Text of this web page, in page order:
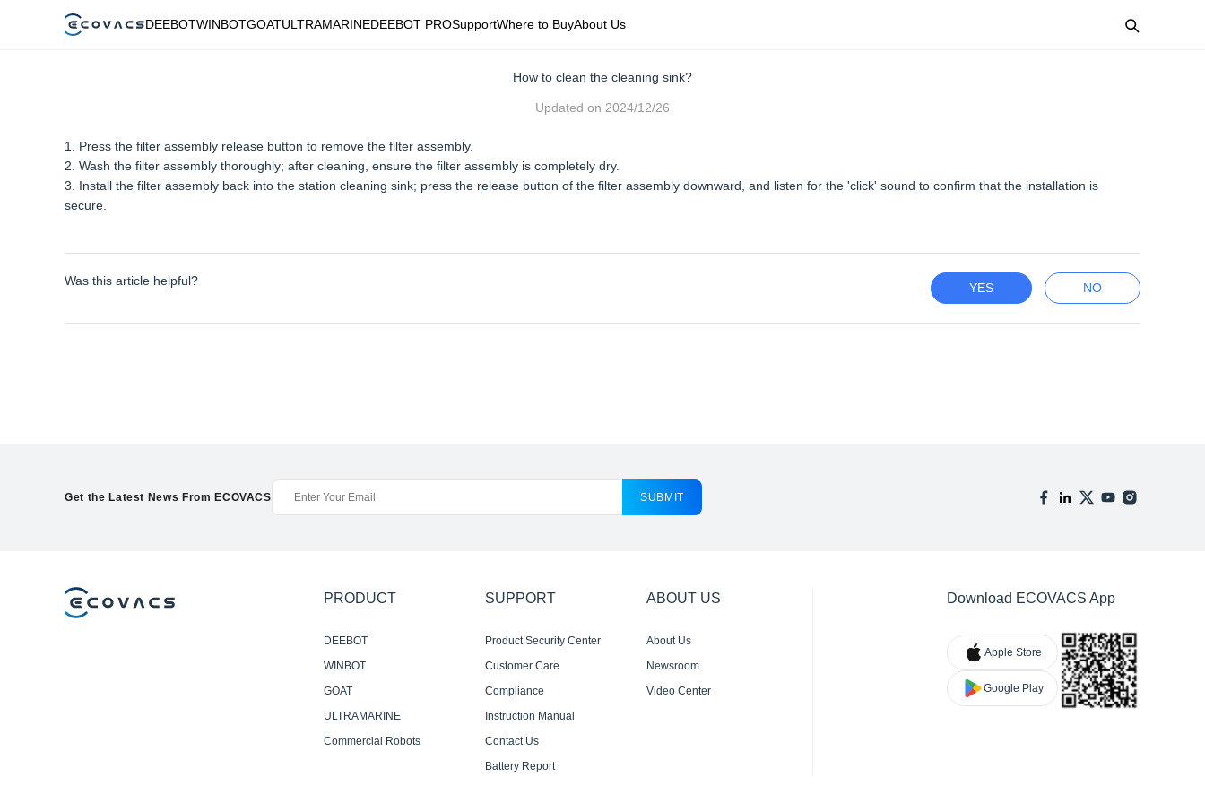
DEEBOTWINBOTGOATULTRAMARINEDEEBOT PROSupportWhere to BuyAbout Us
How to clean the cleaning sink?
Updated on 2024/12/26
1. Press the filter assembly release button to remove the filter assembly.
2. Wash the filter assembly thoroughly; after cleaning, ensure the filter assembly is completely dry.
3. Install the filter assembly back into the station cleaning sink; press the release button of the filter assembly downward, and listen for the 'click' sound to confirm that the installation is
secure.
Was this article helpful?
YES NO
Get the Latest News From ECOVACS SUBMIT
PRODUCT
DEEBOT
WINBOT
GOAT
ULTRAMARINE
Commercial Robots
SUPPORT
Product Security Center
Customer Care
Compliance
Instruction Manual
Contact Us
Battery Report
ABOUT US
About Us
Newsroom
Video Center
Download ECOVACS App
Apple Store
Google Play